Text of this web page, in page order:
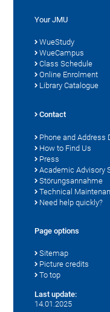
Your JMU
WueStudy
WueCampus
Class Schedule
Online Enrolment
Library Catalogue
Contact
Phone and Address
How to Find Us
Press
Academic Advisory
Störungsannahme
Technical
Need help quickly?
Page options
Sitemap
Picture credits
To top
Last update:
14.01.2025